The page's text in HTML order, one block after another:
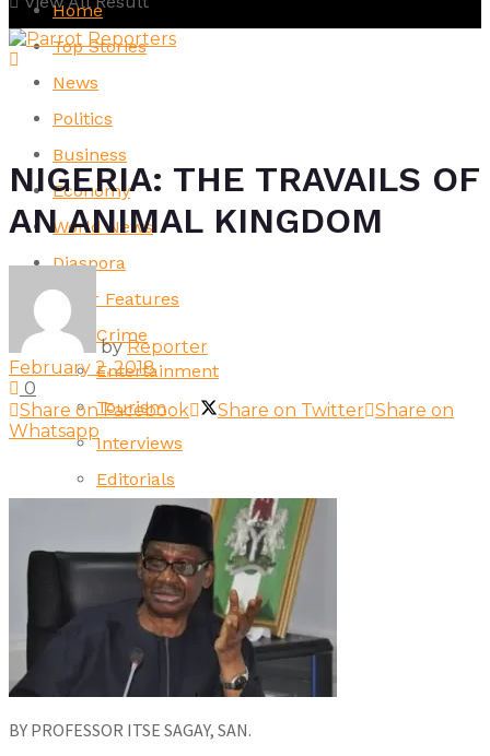
Home
Top Stories
News
Politics
Business
Economy
World News
Diaspora
Other Features
Crime
Entertainment
Tourism
Interviews
Editorials
Opinion
NIGERIA: THE TRAVAILS OF
AN ANIMAL KINGDOM
by Reporter
February 2, 2018
0
Share on Facebook
Share on Twitter Share on
Whatsapp
BY PROFESSOR ITSE SAGAY, SAN.